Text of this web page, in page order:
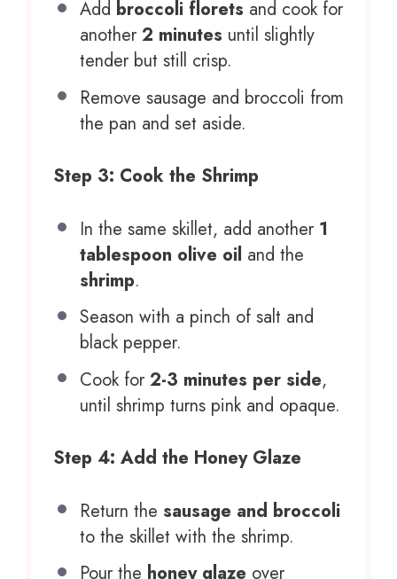
Add broccoli florets and cook for
another 2 minutes until slightly
tender but still crisp.
Remove sausage and broccoli from
the pan and set aside.
Step 3: Cook the Shrimp
In the same skillet, add another 1
tablespoon olive oil and the
shrimp.
Season with a pinch of salt and
black pepper.
Cook for 2-3 minutes per side,
until shrimp turns pink and opaque.
Step 4: Add the Honey Glaze
Return the sausage and broccoli
to the skillet with the shrimp.
Pour the honey glaze over